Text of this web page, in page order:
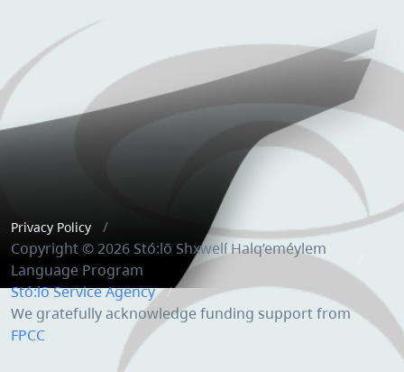
Privacy Policy
Copyright © 2026 Stó:lō Shxwelí Halq’eméylem
Language Program
Stó:lō Service Agency
We gratefully acknowledge funding support from
FPCC